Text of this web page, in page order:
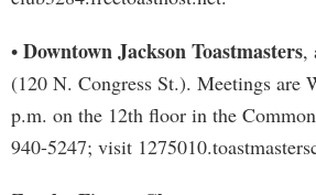
• Downtown Jackson Toastmasters,
(120 N. Congress St.). Meetings are
p.m. on the 12th floor in the
940-5247; visit